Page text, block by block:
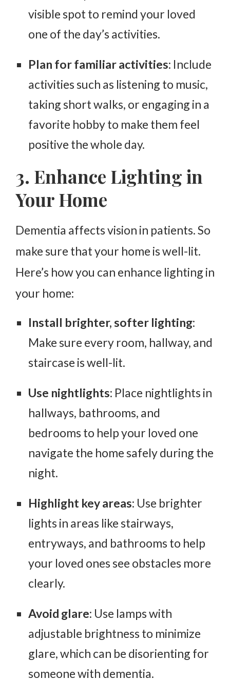
visible spot to remind your loved
one of the day’s activities.
Plan for familiar activities: Include
activities such as listening to music,
taking short walks, or engaging in a
favorite hobby to make them feel
positive the whole day.
3. Enhance Lighting in
Your Home
Dementia affects vision in patients. So
make sure that your home is well-lit.
Here’s how you can enhance lighting in
your home:
Install brighter, softer lighting:
Make sure every room, hallway, and
staircase is well-lit.
Use nightlights: Place nightlights in
hallways, bathrooms, and
bedrooms to help your loved one
navigate the home safely during the
night.
Highlight key areas: Use brighter
lights in areas like stairways,
entryways, and bathrooms to help
your loved ones see obstacles more
clearly.
Avoid glare: Use lamps with
adjustable brightness to minimize
glare, which can be disorienting for
someone with dementia.